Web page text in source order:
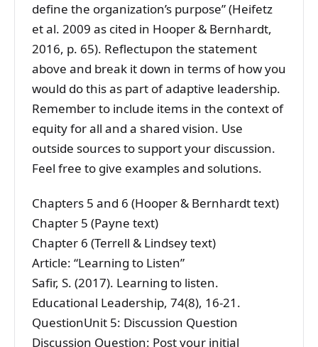
define the organization’s purpose” (Heifetz
et al. 2009 as cited in Hooper & Bernhardt,
2016, p. 65). Reflectupon the statement
above and break it down in terms of how you
would do this as part of adaptive leadership.
Remember to include items in the context of
equity for all and a shared vision. Use
outside sources to support your discussion.
Feel free to give examples and solutions.
Chapters 5 and 6 (Hooper & Bernhardt text)
Chapter 5 (Payne text)
Chapter 6 (Terrell & Lindsey text)
Article: “Learning to Listen”
Safir, S. (2017). Learning to listen.
Educational Leadership, 74(8), 16-21.
QuestionUnit 5: Discussion Question
Discussion Question: Post your initial